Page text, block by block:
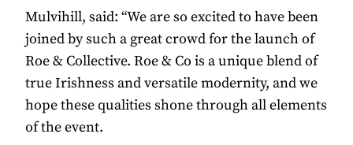
Mulvihill, said: “We are so excited to have been
joined by such a great crowd for the launch of
Roe & Collective. Roe & Co is a unique blend of
true Irishness and versatile modernity, and we
hope these qualities shone through all elements
of the event.